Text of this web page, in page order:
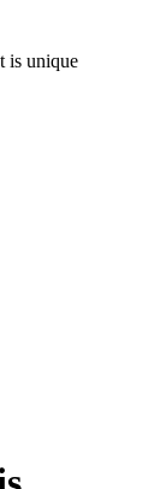
is unique